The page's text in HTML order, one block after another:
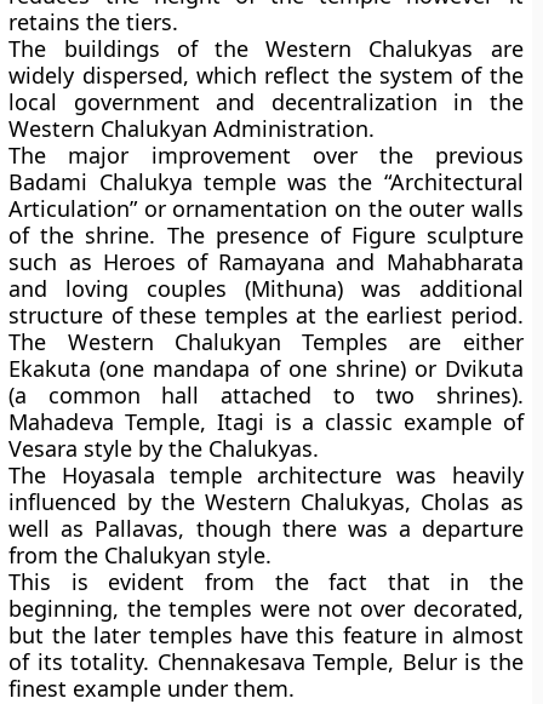
retains the tiers.
The buildings of the Western Chalukyas are
widely dispersed, which reflect the system of the
local government and decentralization in the
Western Chalukyan Administration.
The major improvement over the previous
Badami Chalukya temple was the “Architectural
Articulation” or ornamentation on the outer walls
of the shrine. The presence of Figure sculpture
such as Heroes of Ramayana and Mahabharata
and loving couples (Mithuna) was additional
structure of these temples at the earliest period.
The Western Chalukyan Temples are either
Ekakuta (one mandapa of one shrine) or Dvikuta
(a common hall attached to two shrines).
Mahadeva Temple, Itagi is a classic example of
Vesara style by the Chalukyas.
The Hoyasala temple architecture was heavily
influenced by the Western Chalukyas, Cholas as
well as Pallavas, though there was a departure
from the Chalukyan style.
This is evident from the fact that in the
beginning, the temples were not over decorated,
but the later temples have this feature in almost
of its totality. Chennakesava Temple, Belur is the
finest example under them.